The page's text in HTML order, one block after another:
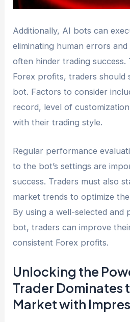
Additionally, AI bots can
eliminating human errors
often hinder trading success.
Forex profits, traders should
bot. Factors to consider
record, level of
with their trading style.
Regular performance
to the bot’s settings are
success. Traders must also
market trends to optimize
By using a well-selected and
bot, traders can improve
consistent Forex profits.
Unlocking the
Trader Dominates
Market with